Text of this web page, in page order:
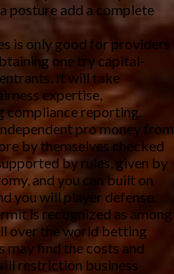
posture add a complete
is only good for providers
one try capital-
It will take
expertise,
compliance reporting.
pro money from
by themselves checked
by rules, given by
and you can built on
you will player defense.
is recognized as among
over the world betting
may find the costs and
restriction business